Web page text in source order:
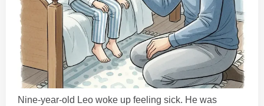
Nine-year-old Leo woke up feeling sick. He was